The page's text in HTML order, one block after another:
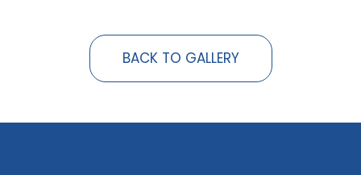
BACK TO GALLERY